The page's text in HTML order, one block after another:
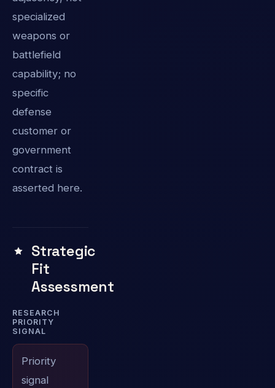
specialized
weapons or
battlefield
capability; no
specific
defense
customer or
government
contract is
asserted here.
Strategic
Fit
Assessment
RESEARCH
PRIORITY
SIGNAL
Priority
signal